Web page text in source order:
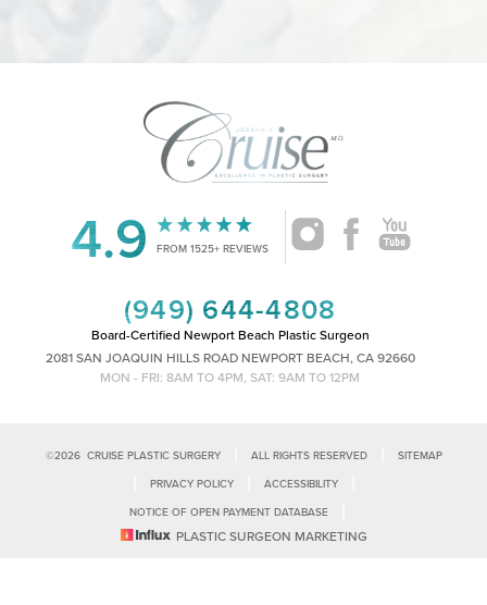
4.9 FROM 1525+ REVIEWS
(949) 644-4808
Board-Certified Newport Beach Plastic Surgeon
2081 SAN JOAQUIN HILLS ROAD NEWPORT BEACH, CA 92660
MON - FRI: 8AM TO 4PM, SAT: 9AM TO 12PM
©2026CRUISE PLASTIC SURGERY ALL RIGHTS RESERVED SITEMAP
PRIVACY POLICY ACCESSIBILITY
NOTICE OF OPEN PAYMENT DATABASE
PLASTIC SURGEON MARKETING
Saturation
Accessibility
Statement
Reset Settings